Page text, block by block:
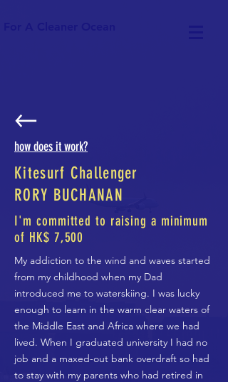
how does it work?
Kitesurf Challenger
RORY BUCHANAN
I'm committed to raising a minimum
of HK$ 7,500
My addiction to the wind and waves started
from my childhood when my Dad
introduced me to waterskiing. I was lucky
enough to learn in the warm clear waters of
the Middle East and Africa where we had
lived. When I graduated university I had no
job and a maxed-out bank overdraft so had
to stay with my parents who had retired in